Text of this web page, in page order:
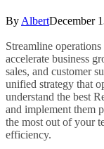
By AlbertDecember
Streamline
accelerate business
sales, and customer
unified strategy that
understand the best
and implement them
the most out of your
efficiency.